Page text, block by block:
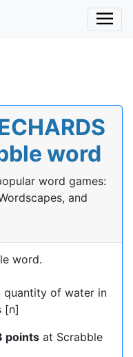
word
word games:
and
word.
quantity of water in
[n]
points at Scrabble